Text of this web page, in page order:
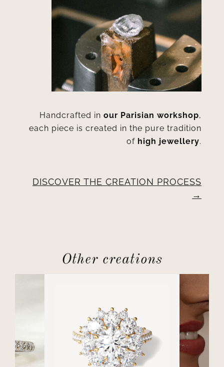
Handcrafted inour Parisian workshop,
each piece is created in the pure tradition
of high jewellery.
DISCOVER THE CREATION PROCESS
Other creations